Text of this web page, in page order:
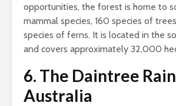
opportunities, the forest is home to
mammal species, 160 species of
species of ferns. It is located in the
and covers approximately 32,000
6. The Daintree
Australia